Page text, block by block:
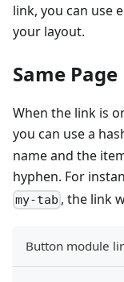
link, you can use
your layout.
Same Page
When the link is
you can use a
name and the
hyphen. For
my-tab , the link
Button module